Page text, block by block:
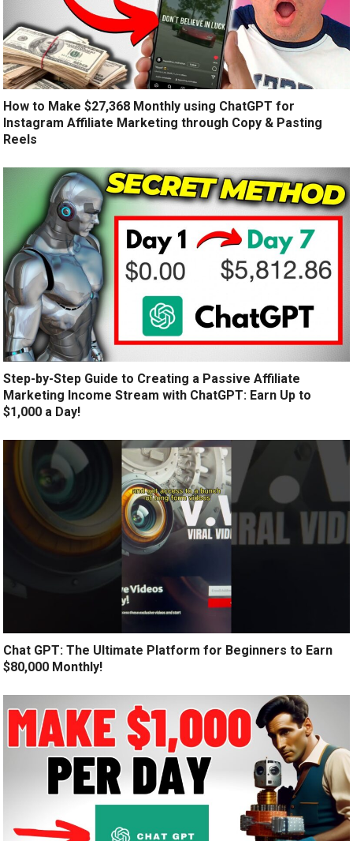
How to Make $27,368 Monthly using ChatGPT for
Instagram Affiliate Marketing through Copy & Pasting
Reels
Step-by-Step Guide to Creating a Passive Affiliate
Marketing Income Stream with ChatGPT: Earn Up to
$1,000 a Day!
Chat GPT: The Ultimate Platform for Beginners to Earn
$80,000 Monthly!